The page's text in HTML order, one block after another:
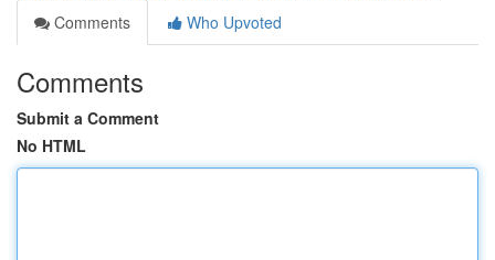
Comments
Who Upvoted
Comments
Submit a Comment
No HTML